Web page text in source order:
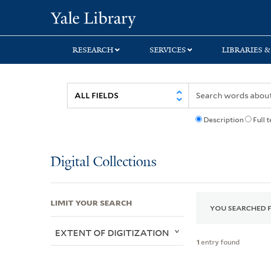
search
main
first
RESEARCH SERVICES LIBRARIES
Description Full
Digital Collections
YOU SEARCHED
1 entry found
LIMIT YOUR SEARCH
EXTENT OF DIGITIZATION